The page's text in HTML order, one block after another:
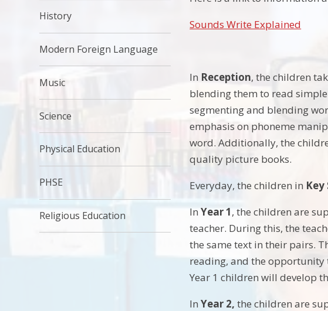
Sounds Write Explained
In Reception, the children
blending them to read
segmenting and blending
emphasis on phoneme
word. Additionally, the
quality picture books.
Everyday, the children in Key
InYear 1, the children are
teacher. During this, the
the same text in their pairs.
reading, and the opportunity
Year 1 children will develop
InYear 2, the children are
History
Modern Foreign Language
Music
Science
Physical Education
PHSE
Religious Education